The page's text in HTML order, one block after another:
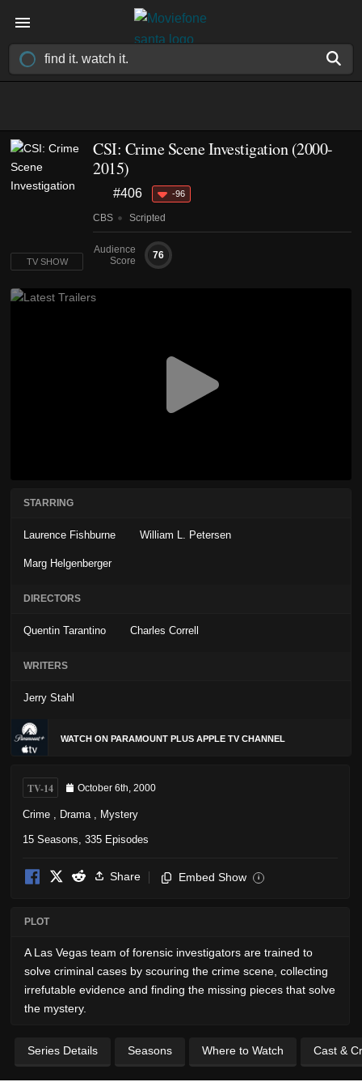
CSI: Crime Scene Investigation(2000-
2015)
#406 -96
CBS Scripted
Audience
Score
76
TV SHOW
STARRING
Laurence Fishburne William L. Petersen
Marg Helgenberger
DIRECTORS
Quentin Tarantino Charles Correll
WRITERS
Jerry Stahl
WATCH ON PARAMOUNT PLUS APPLE TV CHANNEL
TV-14 October 6th, 2000
Crime Drama Mystery
15 Seasons, 335 Episodes
Share Embed Show i
PLOT
A Las Vegas team of forensic investigators are trained to
solve criminal cases by scouring the crime scene, collecting
irrefutable evidence and finding the missing pieces that solve
the mystery.
Series Details Seasons Where to Watch Cast &